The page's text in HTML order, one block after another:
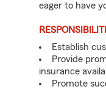
eager to have
Establish
Provide
insurance
Promote